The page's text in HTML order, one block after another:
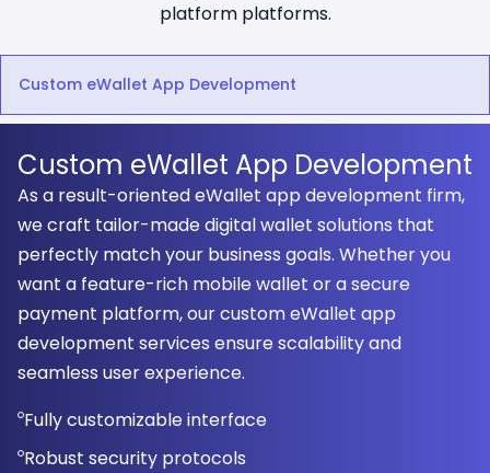
platform platforms.
Custom eWallet App Development
Custom eWallet App Development
As a result-oriented eWallet app development firm,
we craft tailor-made digital wallet solutions that
perfectly match your business goals. Whether you
want a feature-rich mobile wallet or a secure
payment platform, our custom eWallet app
development services ensure scalability and
seamless user experience.
Fully customizable interface
Robust security protocols